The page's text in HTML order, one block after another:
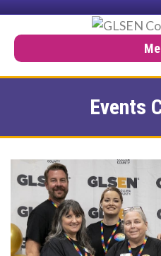
Events